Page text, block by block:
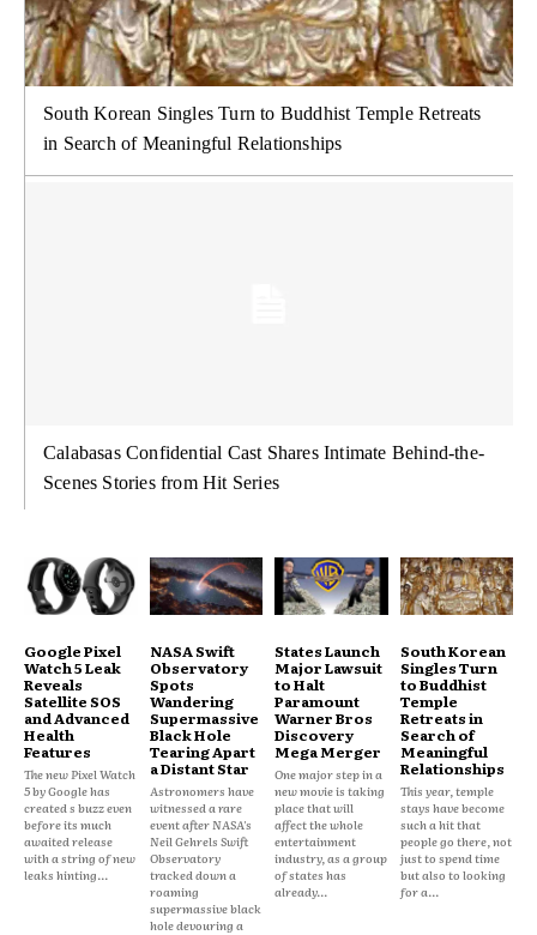
South Korean Singles Turn to Buddhist Temple Retreats
in Search of Meaningful Relationships
Calabasas Confidential Cast Shares Intimate Behind-the-
Scenes Stories from Hit Series
Google Pixel
Watch 5 Leak
Reveals
Satellite SOS
and Advanced
Health
Features
The new Pixel Watch
5 by Google has
created s buzz even
before its much
awaited release
with a string of new
leaks hinting...
NASA Swift
Observatory
Spots
Wandering
Supermassive
Black Hole
Tearing Apart
a Distant Star
Astronomers have
witnessed a rare
event after NASA's
Neil Gehrels Swift
Observatory
tracked down a
roaming
supermassive black
hole devouring a
States Launch
Major Lawsuit
to Halt
Paramount
Warner Bros
Discovery
Mega Merger
One major step in a
new movie is taking
place that will
affect the whole
entertainment
industry, as a group
of states has
already...
South Korean
Singles Turn
to Buddhist
Temple
Retreats in
Search of
Meaningful
Relationships
This year, temple
stays have become
such a hit that
people go there, not
just to spend time
but also to looking
for a...